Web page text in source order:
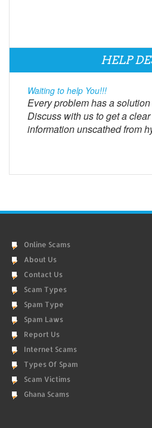
HELP
Waiting to help You!!!
Every problem has a
Discuss with us to get a
information unscathed from
Online Scams
About Us
Contact Us
Scam Types
Spam Type
Spam Laws
Report Us
Internet Scams
Types Of Spam
Scam Victims
Ghana Scams